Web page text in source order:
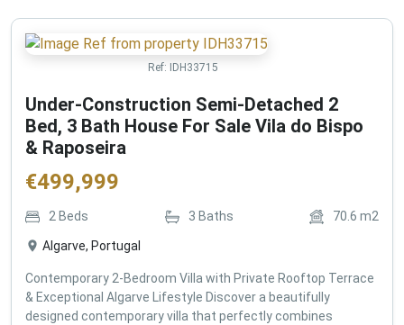
Ref: IDH33715
Under-Construction Semi-Detached 2
Bed, 3 Bath House For Sale Vila do Bispo
& Raposeira
€499,999
2 Beds 3 Baths 70.6 m2
Algarve, Portugal
Contemporary 2-Bedroom Villa with Private Rooftop Terrace
& Exceptional Algarve Lifestyle Discover a beautifully
designed contemporary villa that perfectly combines